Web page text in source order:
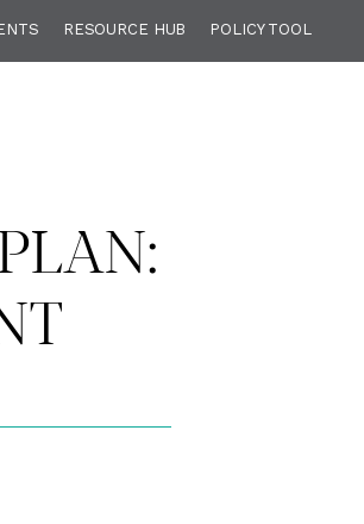
RESOURCE HUB POLICY TOOL